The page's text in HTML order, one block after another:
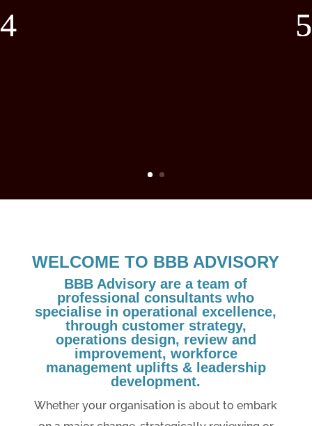
WELCOME TO BBB ADVISORY
BBB Advisory are a team of
professional consultants who
specialise in operational excellence,
through customer strategy,
operations design, review and
improvement, workforce
management uplifts & leadership
development.
Whether your organisation is about to embark